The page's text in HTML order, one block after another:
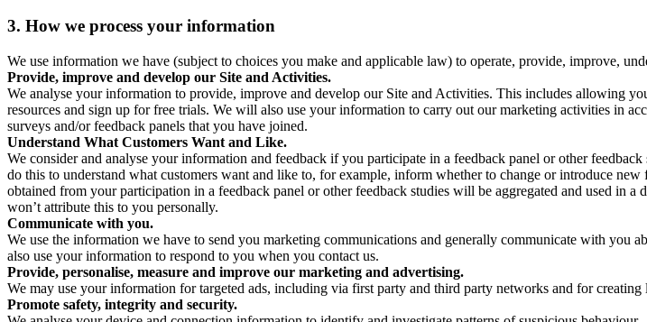
3. How we process your information
We use information we have (subject to choices you make and applicable law) to operate, provide, improve,
Provide, improve and develop our Site and Activities.
We analyse your information to provide, improve and develop our Site and Activities. This includes allowing
resources and sign up for free trials. We will also use your information to carry out our marketing activities in
surveys and/or feedback panels that you have joined.
Understand What Customers Want and Like.
We consider and analyse your information and feedback if you participate in a feedback panel or other
do this to understand what customers want and like to, for example, inform whether to change or introduce
obtained from your participation in a feedback panel or other feedback studies will be aggregated and used in
won’t attribute this to you personally.
Communicate with you.
We use the information we have to send you marketing communications and generally communicate with you
also use your information to respond to you when you contact us.
Provide, personalise, measure and improve our marketing and advertising.
We may use your information for targeted ads, including via first party and third party networks and for
Promote safety, integrity and security.